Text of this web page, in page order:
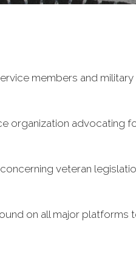
members and
organization advocating
veteran
on all major platforms